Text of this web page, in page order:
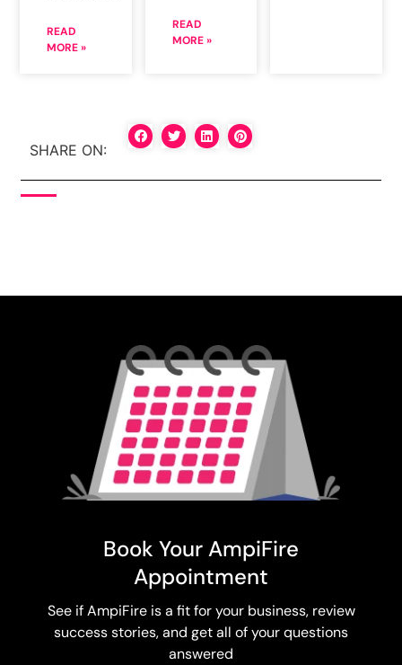
READ
MORE »
READ
MORE »
SHARE ON:
Book Your AmpiFire
Appointment
See if AmpiFire is a fit for your business, review
success stories, and get all of your questions
answered